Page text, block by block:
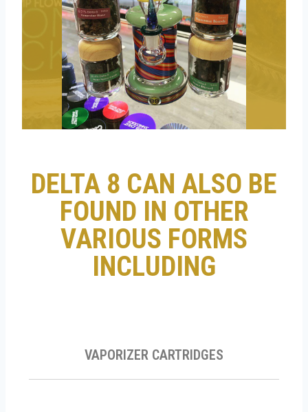
DELTA 8 CAN ALSO BE
FOUND IN OTHER
VARIOUS FORMS
INCLUDING
VAPORIZER CARTRIDGES